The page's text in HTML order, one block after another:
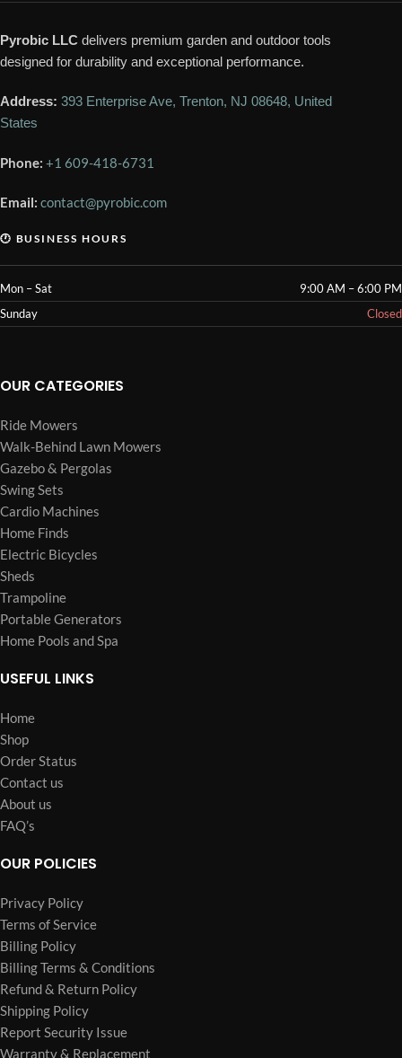
Pyrobic LLC delivers premium garden and outdoor tools
designed for durability and exceptional performance.
Address: 393 Enterprise Ave, Trenton, NJ 08648, United
States
Phone: +1 609-418-6731
Email: contact@pyrobic.com
🕐 BUSINESS HOURS
Mon – Sat
9:00 AM – 6:00 PM
Sunday
Closed
OUR CATEGORIES
Ride Mowers
Walk-Behind Lawn Mowers
Gazebo & Pergolas
Swing Sets
Cardio Machines
Home Finds
Electric Bicycles
Sheds
Trampoline
Portable Generators
Home Pools and Spa
USEFUL LINKS
Home
Shop
Order Status
Contact us
About us
FAQ’s
OUR POLICIES
Privacy Policy
Terms of Service
Billing Policy
Billing Terms & Conditions
Refund & Return Policy
Shipping Policy
Report Security Issue
Warranty & Replacement